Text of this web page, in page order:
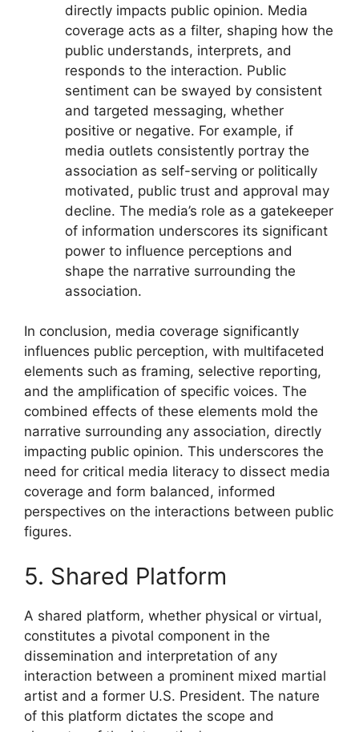
directly impacts public opinion. Media
coverage acts as a filter, shaping how the
public understands, interprets, and
responds to the interaction. Public
sentiment can be swayed by consistent
and targeted messaging, whether
positive or negative. For example, if
media outlets consistently portray the
association as self-serving or politically
motivated, public trust and approval may
decline. The media’s role as a gatekeeper
of information underscores its significant
power to influence perceptions and
shape the narrative surrounding the
association.
In conclusion, media coverage significantly
influences public perception, with multifaceted
elements such as framing, selective reporting,
and the amplification of specific voices. The
combined effects of these elements mold the
narrative surrounding any association, directly
impacting public opinion. This underscores the
need for critical media literacy to dissect media
coverage and form balanced, informed
perspectives on the interactions between public
figures.
5. Shared Platform
A shared platform, whether physical or virtual,
constitutes a pivotal component in the
dissemination and interpretation of any
interaction between a prominent mixed martial
artist and a former U.S. President. The nature
of this platform dictates the scope and